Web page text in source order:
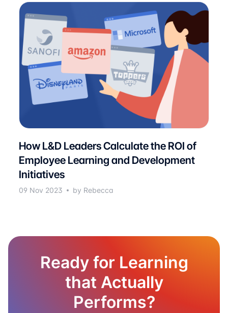
How L&D Leaders Calculate the ROI of
Employee Learning and Development
Initiatives
09 Nov 2023 by Rebecca
Ready for Learning
that Actually
Performs?